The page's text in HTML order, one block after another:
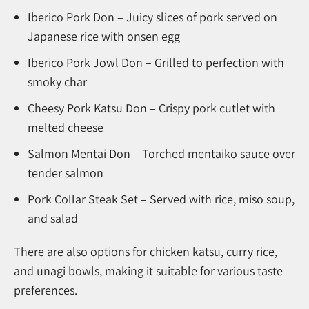
Iberico Pork Don – Juicy slices of pork served on
Japanese rice with onsen egg
Iberico Pork Jowl Don – Grilled to perfection with
smoky char
Cheesy Pork Katsu Don – Crispy pork cutlet with
melted cheese
Salmon Mentai Don – Torched mentaiko sauce over
tender salmon
Pork Collar Steak Set – Served with rice, miso soup,
and salad
There are also options for chicken katsu, curry rice,
and unagi bowls, making it suitable for various taste
preferences.